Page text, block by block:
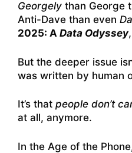
Georgely than George
Anti-Dave than even
2025: A Data Odyssey
But the deeper issue
was written by human
It’s that people don’t
at all, anymore.
In the Age of the